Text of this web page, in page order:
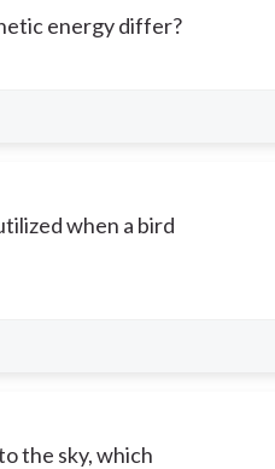
energy differ?
when a bird
the sky, which